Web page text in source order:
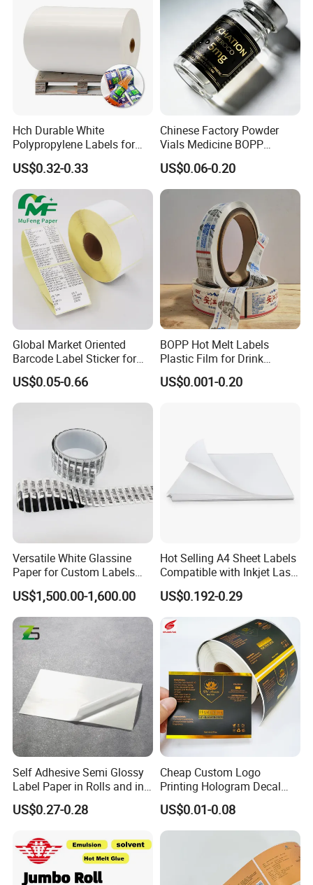
Hch Durable White
Polypropylene Labels for
Waterproof and Scratch-
Resistant Applications
US$0.32-0.33
Chinese Factory Powder
Vials Medicine BOPP
Glossy/ Matte Options Self-
Adhesive Reverse UV
Holographic Peptide Vial
Label
US$0.06-0.20
Global Market Oriented
Barcode Label Sticker for
Packaging Film and Retail
Tagging
US$0.05-0.66
BOPP Hot Melt Labels
Plastic Film for Drink
Bottles Customizable Logo
Waterproof and Durable
US$0.001-0.20
Versatile White Glassine
Paper for Custom Labels
and Stickers
US$1,500.00-1,600.00
Hot Selling A4 Sheet Labels
Compatible with Inkjet Laser
Printer
US$0.192-0.29
Self Adhesive Semi Glossy
Label Paper in Rolls and in
Sheets
US$0.27-0.28
Cheap Custom Logo
Printing Hologram Decal
Car Wall Adhesive Label
Sticker
US$0.01-0.08